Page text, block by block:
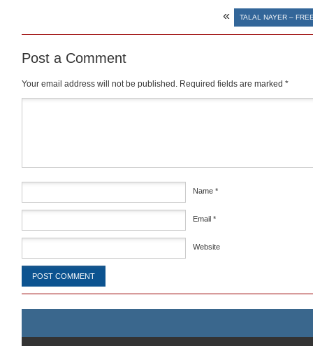
« TALAL NAYER –
Post a Comment
Your email address will not be published. Required fields are marked *
Name *
Email *
Website